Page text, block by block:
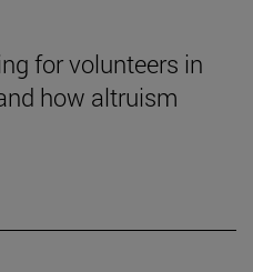
for volunteers in
how altruism